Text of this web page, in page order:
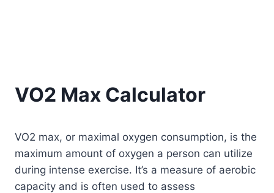
VO2 Max Calculator
VO2 max, or maximal oxygen consumption, is the
maximum amount of oxygen a person can utilize
during intense exercise. It’s a measure of aerobic
capacity and is often used to assess